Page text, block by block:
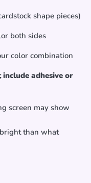
shape pieces)
both sides
color combination
include adhesive or
screen may show
than what